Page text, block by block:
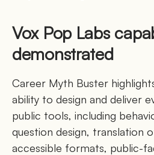
Vox Pop Labs
demonstrated
Career Myth Buster
ability to design and deliver
public tools, including
question design, translation
accessible formats, public-